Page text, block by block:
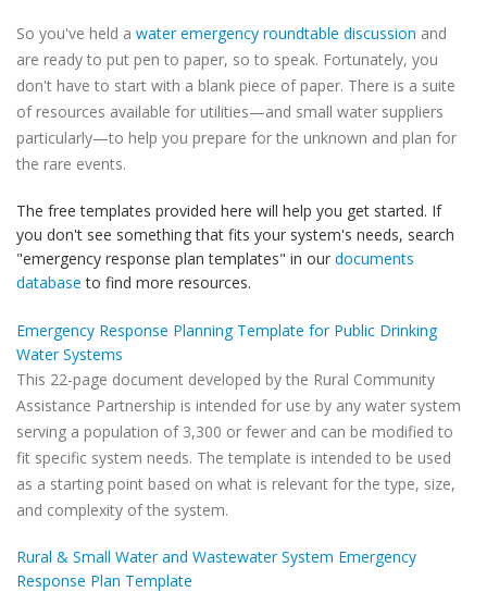
So you've held a water emergency roundtable discussion and
are ready to put pen to paper, so to speak. Fortunately, you
don't have to start with a blank piece of paper. There is a suite
of resources available for utilities—and small water suppliers
particularly—to help you prepare for the unknown and plan for
the rare events.
The free templates provided here will help you get started. If
you don't see something that fits your system's needs, search
"emergency response plan templates" in our documents
database to find more resources.
Emergency Response Planning Template for Public Drinking
Water Systems
This 22-page document developed by the Rural Community
Assistance Partnership is intended for use by any water system
serving a population of 3,300 or fewer and can be modified to
fit specific system needs. The template is intended to be used
as a starting point based on what is relevant for the type, size,
and complexity of the system.
Rural & Small Water and Wastewater System Emergency
Response Plan Template